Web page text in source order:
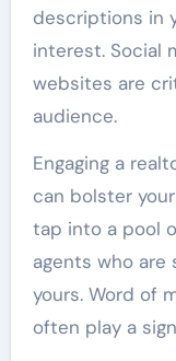
descriptions in
interest. Social
websites are
audience.
Engaging a
can bolster
tap into a pool
agents who are
yours. Word of
often play a